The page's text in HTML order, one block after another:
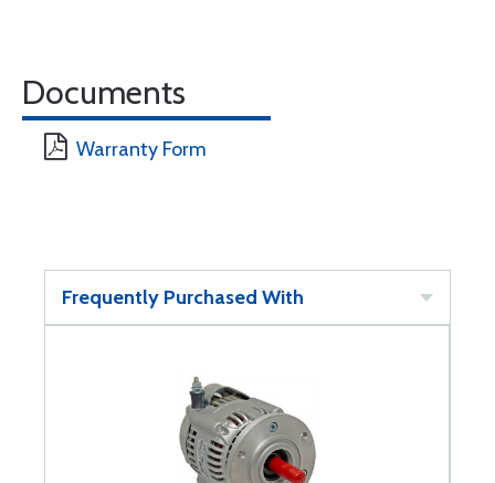
Documents
Warranty Form
Frequently Purchased With